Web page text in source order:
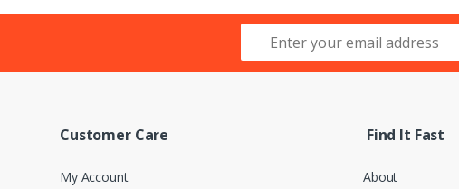
Customer Care
My Account
Find It Fast
About